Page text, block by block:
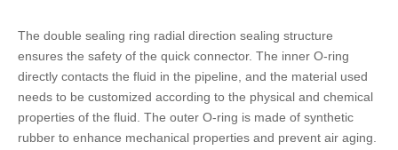
The double sealing ring radial direction sealing structure
ensures the safety of the quick connector. The inner O-ring
directly contacts the fluid in the pipeline, and the material used
needs to be customized according to the physical and chemical
properties of the fluid. The outer O-ring is made of synthetic
rubber to enhance mechanical properties and prevent air aging.